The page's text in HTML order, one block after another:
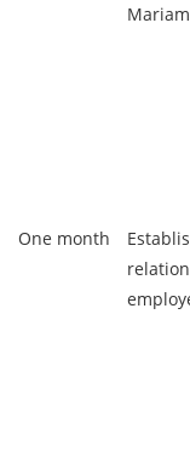
One month